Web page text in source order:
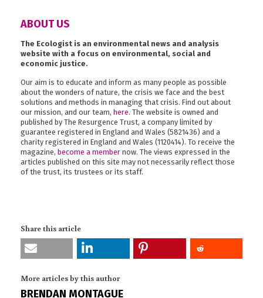
ABOUT US
The Ecologist is an environmental news and analysis
website with a focus on environmental, social and
economic justice.
Our aim is to educate and inform as many people as possible
about the wonders of nature, the crisis we face and the best
solutions and methods in managing that crisis. Find out about
our mission, and our team, here. The website is owned and
published by The Resurgence Trust, a company limited by
guarantee registered in England and Wales (5821436) and a
charity registered in England and Wales (1120414). To receive the
magazine, become a member now. The views expressed in the
articles published on this site may not necessarily reflect those
of the trust, its trustees or its staff.
Share this article
More articles by this author
BRENDAN MONTAGUE